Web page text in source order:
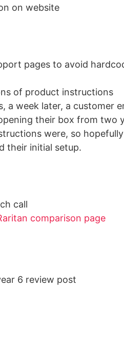
on website
pages to avoid
of product instructions
a week later, a customer
their box from two
were, so
their initial setup.
call
comparison page
6 review post